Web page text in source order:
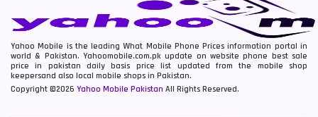
Yahoo Mobile is the leading What Mobile Phone Prices information portal in
world & Pakistan. Yahoomobile.com.pk update on website phone best sale
price in pakistan daily basis price list updated from the mobile shop
keepersand also local mobile shops in Pakistan.
Copyright ©2026 Yahoo Mobile Pakistan All Rights Reserved.